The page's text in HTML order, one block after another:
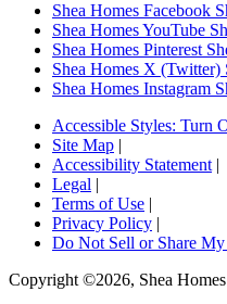
Shea Homes Facebook
Shea Homes YouTube
Shea Homes Pinterest
Shea Homes X (Twitter)
Shea Homes Instagram
Accessible Styles: Turn
Site Map |
Accessibility Statement |
Legal |
Terms of Use |
Privacy Policy |
Do Not Sell or Share
Copyright ©2026, Shea